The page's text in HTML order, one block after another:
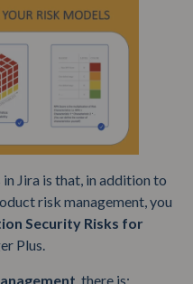
Jira is that, in addition to
risk management, you
Security Risks for
Plus.
, there is: